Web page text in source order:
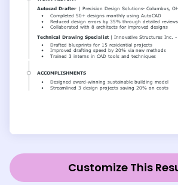
Customize This